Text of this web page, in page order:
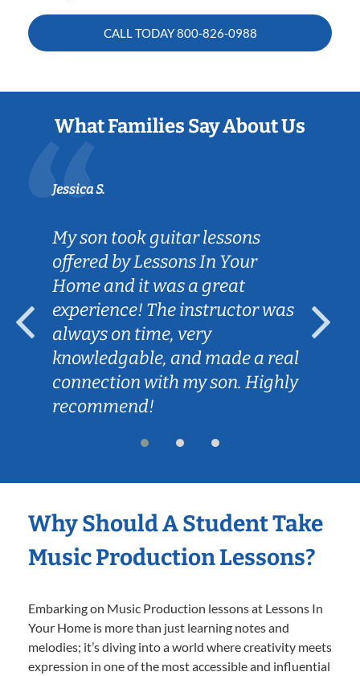
CALL TODAY800-826-0988
What Families Say About Us
Jessica S.
My son took guitar lessons
offered by Lessons In Your
Home and it was a great
experience! The instructor was
always on time, very
knowledgable, and made a real
connection with my son. Highly
recommend!
Why Should A Student Take
Music Production Lessons?
Embarking on Music Production lessons at Lessons In
Your Home is more than just learning notes and
melodies; it’s diving into a world where creativity meets
expression in one of the most accessible and influential